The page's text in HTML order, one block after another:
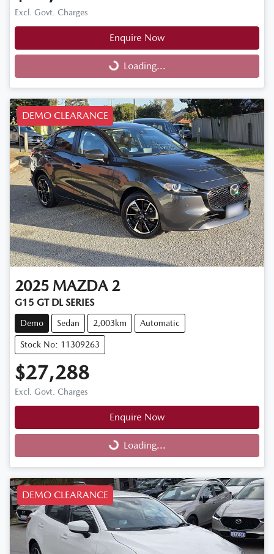
Excl. Govt. Charges
Enquire Now
Loading...
Loading...
DEMO CLEARANCE
2025 MAZDA 2
G15 GT DL SERIES
Demo Sedan 2,003km Automatic
Stock No: 11309263
$27,288
Excl. Govt. Charges
Enquire Now
Loading...
Loading...
DEMO CLEARANCE